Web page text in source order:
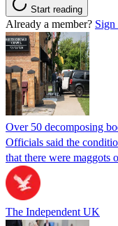
Start reading
Already a member? Sign
Over 50 decomposing
Officials said the
that there were maggots
The Independent UK